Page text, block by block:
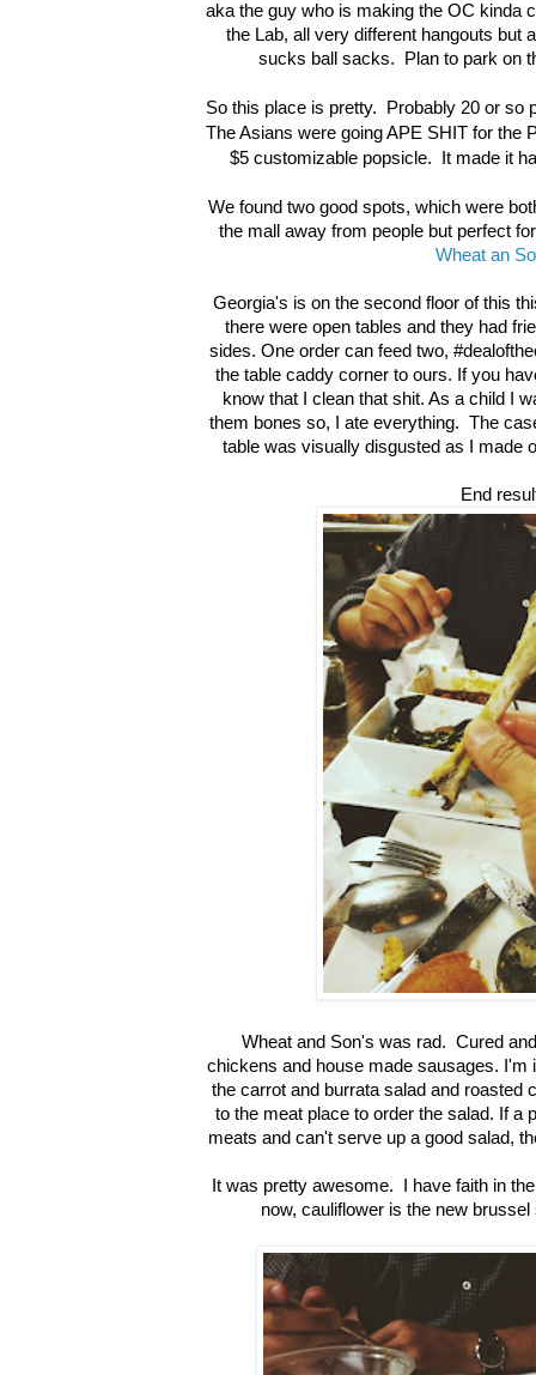
aka the guy who is making the OC kinda
the Lab, all very different hangouts but
sucks ball sacks. Plan to park on
So this place is pretty. Probably 20 or so
The Asians were going APE SHIT for the
$5 customizable popsicle. It made it
We found two good spots, which were
the mall away from people but perfect
Wheat an
Georgia's is on the second floor of this
there were open tables and they had
sides. One order can feed two,
the table caddy corner to ours. If you
know that I clean that shit. As a child I
them bones so, I ate everything. The
table was visually disgusted as I made
End
Wheat and Son's was rad. Cured
chickens and house made sausages. I'm
the carrot and burrata salad and roasted
to the meat place to order the salad. If a
meats and can't serve up a good salad,
It was pretty awesome. I have faith in
now, cauliflower is the new